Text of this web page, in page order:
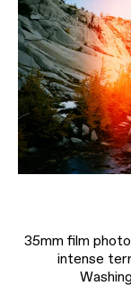
35mm film
intense